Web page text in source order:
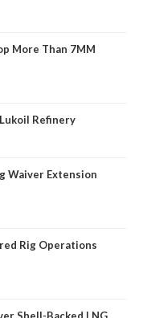
More Than 7MM
Refinery
Waiver Extension
Rig Operations